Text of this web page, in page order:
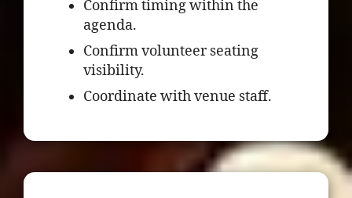
Confirm timing within the
agenda.
Confirm volunteer seating
visibility.
Coordinate with venue staff.